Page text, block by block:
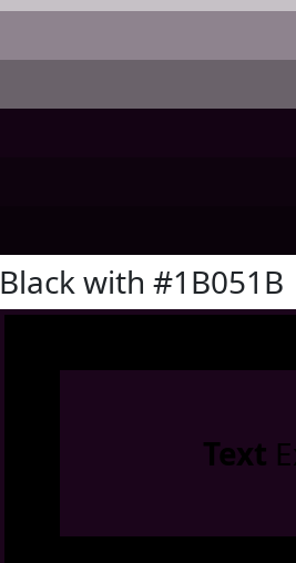
Black with #1B051B
Text